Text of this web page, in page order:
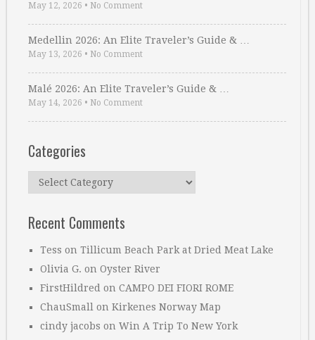
May 12, 2026 • No Comment
Medellin 2026: An Elite Traveler’s Guide & …
May 13, 2026 • No Comment
Malé 2026: An Elite Traveler’s Guide & …
May 14, 2026 • No Comment
Categories
Categories
Recent Comments
Tess on Tillicum Beach Park at Dried Meat Lake
Olivia G. on Oyster River
FirstHildred on CAMPO DEI FIORI ROME
ChauSmall on Kirkenes Norway Map
cindy jacobs on Win A Trip To New York